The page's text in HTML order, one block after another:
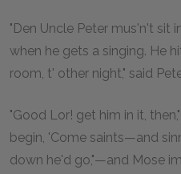
"Den Uncle Peter mus'n't sit
when he gets a singing. He
room, t' other night," said
"Good Lor! get him in it,
begin, 'Come saints—and
down he'd go,"—and Mose